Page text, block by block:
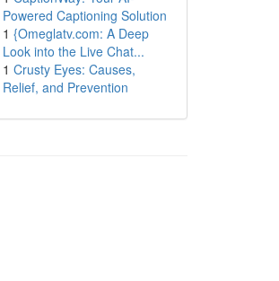
Powered Captioning Solution
1 {Omeglatv.com: A Deep
Look into the Live Chat...
1 Crusty Eyes: Causes,
Relief, and Prevention